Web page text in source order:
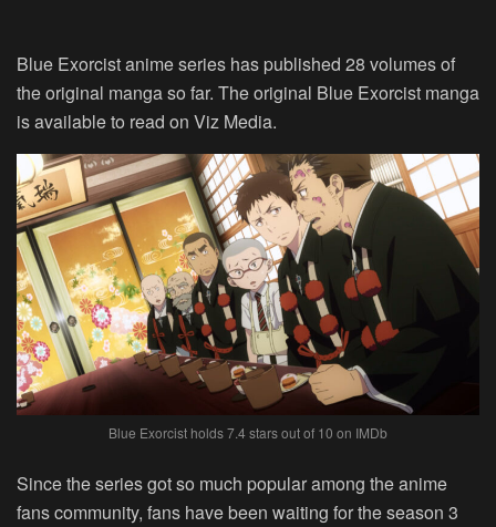
Blue Exorcist anime series has published 28 volumes of
the original manga so far. The original Blue Exorcist manga
is available to read on Viz Media.
Blue Exorcist holds 7.4 stars out of 10 on IMDb
Since the series got so much popular among the anime
fans community, fans have been waiting for the season 3